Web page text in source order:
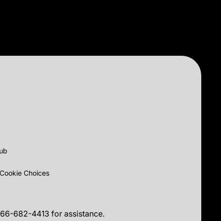
Choices
682-4413 for assistance.